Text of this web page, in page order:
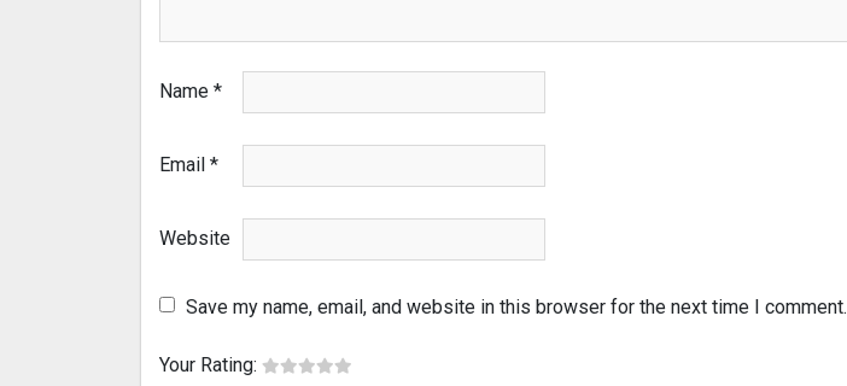
Name *
Email *
Website
Save my name, email, and website in this browser for the next time I comment.
Your Rating: